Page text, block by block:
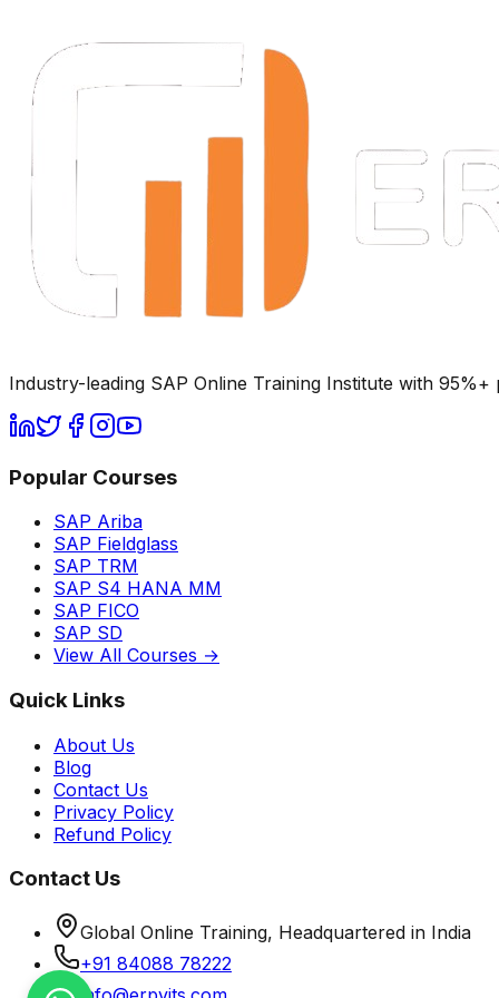
Industry-leading SAP Online Training Institute with
Popular Courses
SAP Ariba
SAP Fieldglass
SAP TRM
SAP S4 HANA MM
SAP FICO
SAP SD
View All Courses →
Quick Links
About Us
Blog
Contact Us
Privacy Policy
Refund Policy
Contact Us
Global Online Training, Headquartered in India
+91 84088 78222